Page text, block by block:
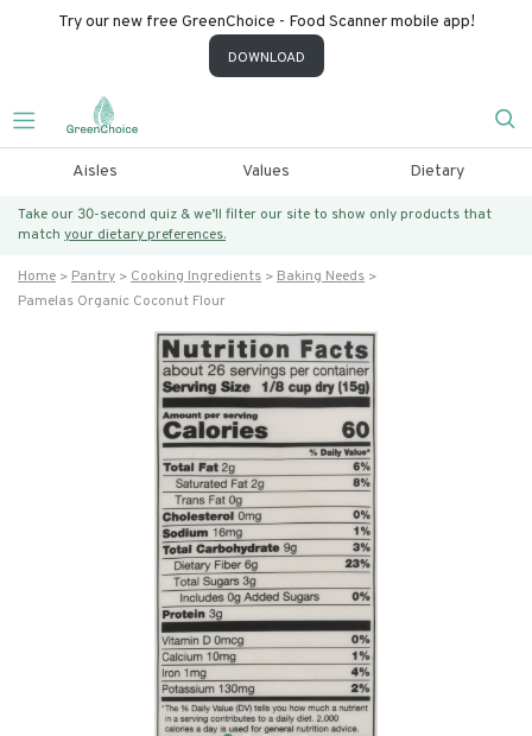
Try our new free GreenChoice - Food Scanner mobile app!
DOWNLOAD
Aisles Values Dietary
Take our 30-second quiz & we’ll filter our site to show only products that
match your dietary preferences.
Home Pantry Cooking Ingredients
Baking Needs
Pamelas Organic Coconut Flour